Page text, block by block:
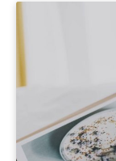
Previous